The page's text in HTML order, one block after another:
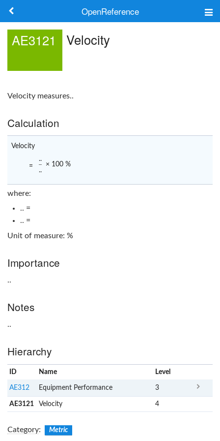
OpenReference
AE3121 Velocity
Velocity measures..
Calculation
Velocity
=
..
× 100 %
..
where:
.. =
.. =
Unit of measure: %
Importance
..
Notes
..
Hierarchy
ID Name Level
AE312 Equipment Performance 3
AE3121 Velocity 4
Category: Metric